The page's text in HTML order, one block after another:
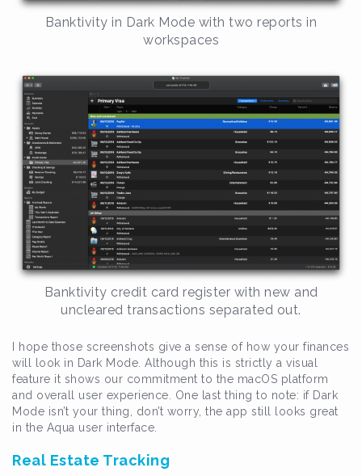
Banktivity in Dark Mode with two reports in
workspaces
Banktivity credit card register with new and
uncleared transactions separated out.
I hope those screenshots give a sense of how your finances
will look in Dark Mode. Although this is strictly a visual
feature it shows our commitment to the macOS platform
and overall user experience. One last thing to note: if Dark
Mode isn’t your thing, don’t worry, the app still looks great
in the Aqua user interface.
Real Estate Tracking